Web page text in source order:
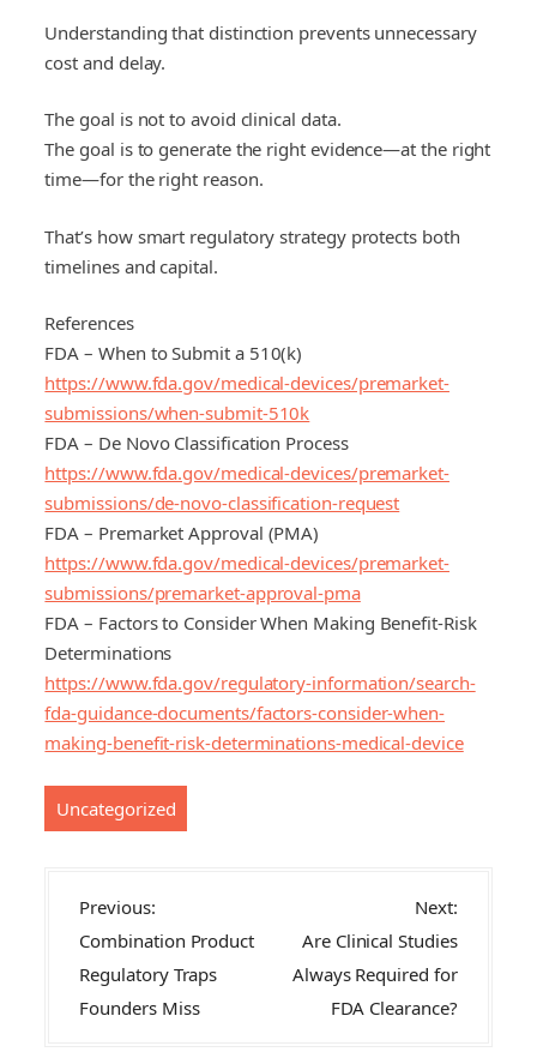
Understanding that distinction prevents unnecessary
cost and delay.
The goal is not to avoid clinical data.
The goal is to generate the right evidence—at the right
time—for the right reason.
That’s how smart regulatory strategy protects both
timelines and capital.
References
FDA – When to Submit a 510(k)
https://www.fda.gov/medical-devices/premarket-
submissions/when-submit-510k
FDA – De Novo Classification Process
https://www.fda.gov/medical-devices/premarket-
submissions/de-novo-classification-request
FDA – Premarket Approval (PMA)
https://www.fda.gov/medical-devices/premarket-
submissions/premarket-approval-pma
FDA – Factors to Consider When Making Benefit-Risk
Determinations
https://www.fda.gov/regulatory-information/search-
fda-guidance-documents/factors-consider-when-
making-benefit-risk-determinations-medical-device
Uncategorized
P
o
s
t
Previous:
Combination Product
Regulatory Traps
Founders Miss
Next:
Are Clinical Studies
Always Required for
FDA Clearance?